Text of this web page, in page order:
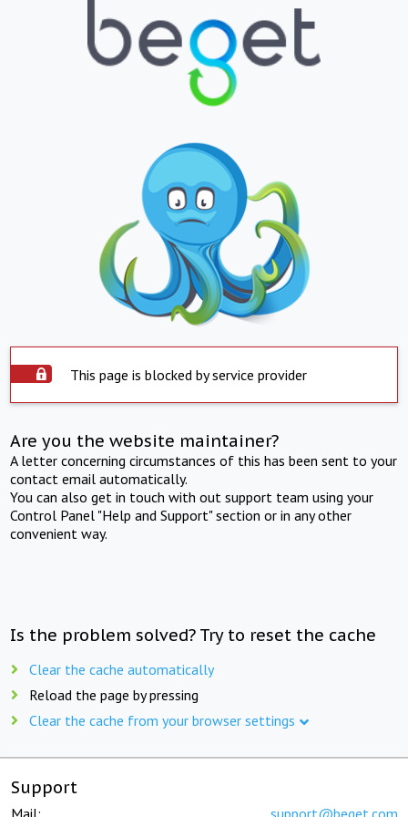
This page is blocked by service provider
Are you the website maintainer?
A letter concerning circumstances of this has been sent to your
contact email automatically.
You can also get in touch with out support team using your
Control Panel "Help and Support" section or in any other
convenient way.
Is the problem solved? Try to reset the cache
Clear the cache automatically
Reload the page by pressing
Clear the cache from your browser settings
Support
Mail: support@beget.com